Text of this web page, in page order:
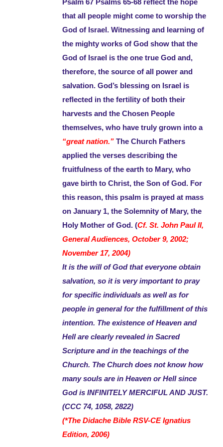
Psalm 67 Psalms 65-68 reflect the hope
that all people might come to worship the
God of Israel. Witnessing and learning of
the mighty works of God show that the
God of Israel is the one true God and,
therefore, the source of all power and
salvation. God’s blessing on Israel is
reflected in the fertility of both their
harvests and the Chosen People
themselves, who have truly grown into a
“great nation.” The Church Fathers
applied the verses describing the
fruitfulness of the earth to Mary, who
gave birth to Christ, the Son of God. For
this reason, this psalm is prayed at mass
on January 1, the Solemnity of Mary, the
Holy Mother of God. (Cf. St. John Paul II,
General Audiences, October 9, 2002;
November 17, 2004)
It is the will of God that everyone obtain
salvation, so it is very important to pray
for specific individuals as well as for
people in general for the fulfillment of this
intention. The existence of Heaven and
Hell are clearly revealed in Sacred
Scripture and in the teachings of the
Church. The Church does not know how
many souls are in Heaven or Hell since
God is INFINITELY MERCIFUL AND JUST.
(CCC 74, 1058, 2822)
(*The Didache Bible RSV-CE Ignatius
Edition, 2006)